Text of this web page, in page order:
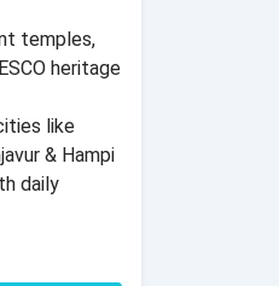
temples,
heritage
like
& Hampi
daily